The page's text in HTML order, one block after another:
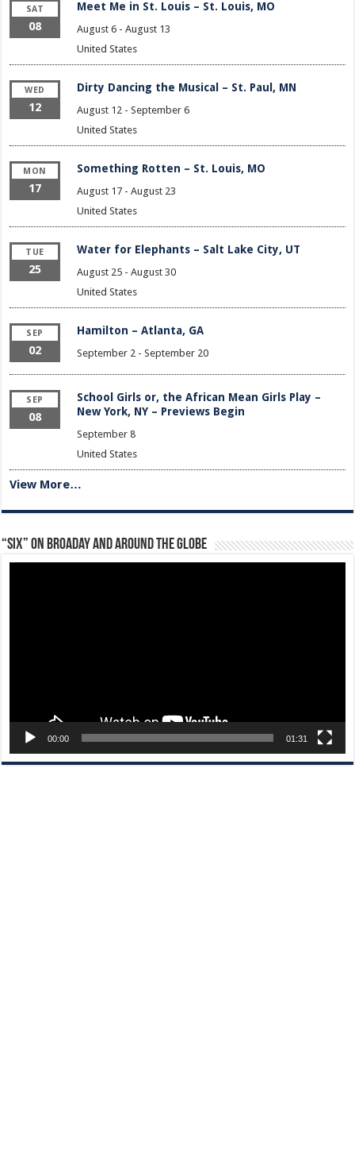
SAT
08
Meet Me in St. Louis – St. Louis, MO
August 6- August 13
United States
WED
12
Dirty Dancing the Musical – St. Paul, MN
August 12 - September 6
United States
MON
17
Something Rotten – St. Louis, MO
August 17- August 23
United States
TUE
25
Water for Elephants – Salt Lake City, UT
August 25- August 30
United States
SEP
02
Hamilton – Atlanta, GA
September 2 - September 20
SEP
08
School Girls or, the African Mean Girls Play –
New York, NY – Previews Begin
September 8
United States
View More…
“Six” on Broaday and Around the Globe
00:00 01:31